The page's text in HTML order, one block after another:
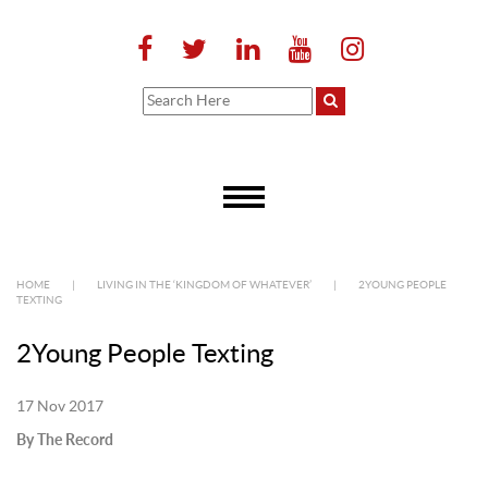
HOME LIVING IN THE ‘KINGDOM OF WHATEVER’
2YOUNG PEOPLE
TEXTING
2Young People Texting
17 Nov 2017
By The Record